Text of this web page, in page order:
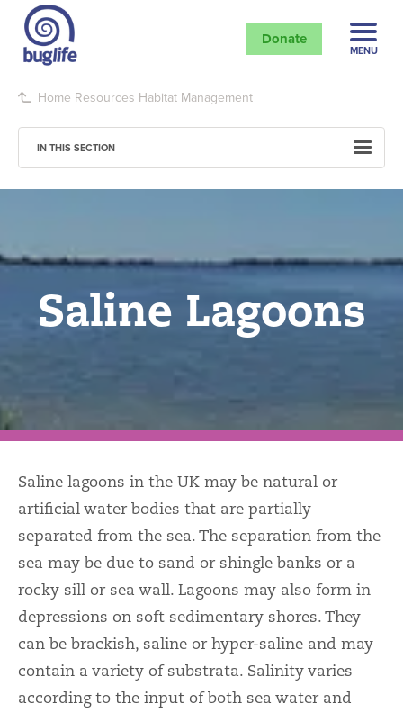
Donate
MENU
Home Resources Habitat Management
Saline Lagoons
Saline lagoons in the UK may be natural or
artificial water bodies that are partially
separated from the sea. The separation from the
sea may be due to sand or shingle banks or a
rocky sill or sea wall. Lagoons may also form in
depressions on soft sedimentary shores. They
can be brackish, saline or hyper-saline and may
contain a variety of substrata. Salinity varies
according to the input of both sea water and
IN THIS SECTION